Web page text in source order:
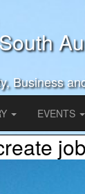
South
Business
EVENTS